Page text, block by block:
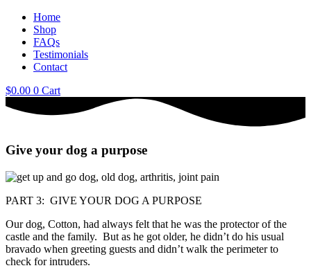
Home
Shop
FAQs
Testimonials
Contact
$0.00 0 Cart
Give your dog a purpose
PART 3: GIVE YOUR DOG A PURPOSE
Our dog, Cotton, had always felt that he was the protector of the
castle and the family. But as he got older, he didn’t do his usual
bravado when greeting guests and didn’t walk the perimeter to
check for intruders.